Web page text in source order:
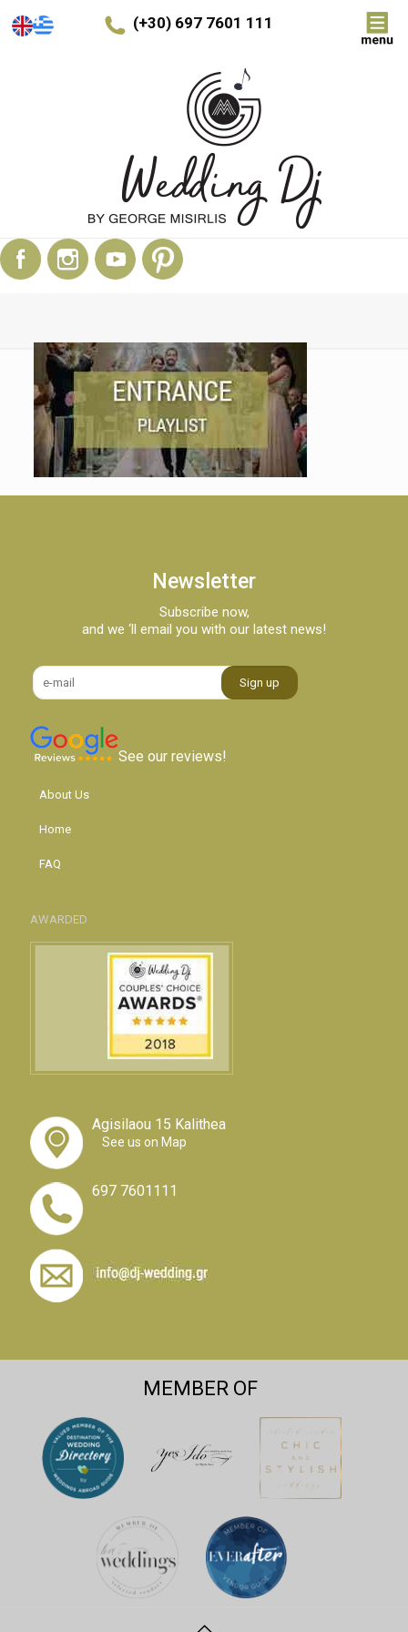
(+30) 697 7601 111
Newsletter
Subscribe now,
and we ‘ll email you with our latest news!
See our reviews!
About Us
Home
FAQ
AWARDED
Agisilaou 15 Kalithea
See us on Map
697 7601111
MEMBER OF